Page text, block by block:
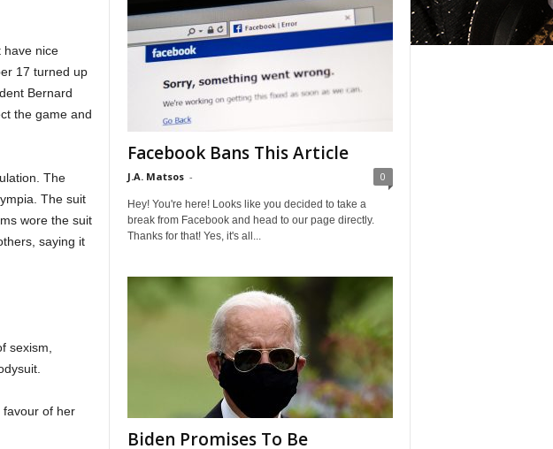
have nice
17 turned up
Bernard
the game and
The
The suit
wore the suit
saying it
sexism,
favour of her
Facebook Bans This Article
J.A. Matsos - 0
Hey! You're here! Looks like you decided to take a
break from Facebook and head to our page directly.
Thanks for that! Yes, it's all...
Biden Promises To Be